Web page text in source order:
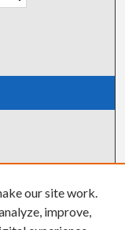
our site work.
improve,